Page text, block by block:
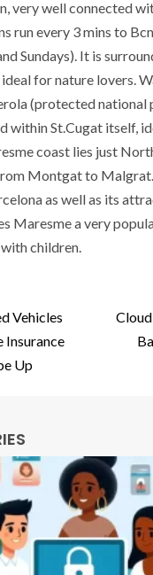
very well connected
run every 3 mins to
Sundays). It is
for nature lovers.
(protected national
within St.Cugat itself,
coast lies just
Montgat to
as well as its
Maresme a very
children.
Vehicles
Insurance
Up